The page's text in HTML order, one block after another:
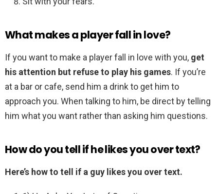
What makes a player fall in love?
If you want to make a player fall in love with you, get
his attention but refuse to play his games. If you’re
at a bar or cafe, send him a drink to get him to
approach you. When talking to him, be direct by telling
him what you want rather than asking him questions.
How do you tell if he likes you over text?
Here’s how to tell if a guy likes you over text.